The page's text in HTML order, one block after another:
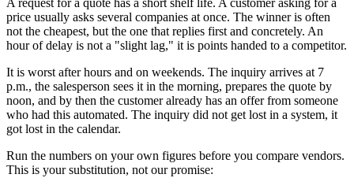
A request for a quote has a short shelf life. A customer asking for a
price usually asks several companies at once. The winner is often
not the cheapest, but the one that replies first and concretely. An
hour of delay is not a "slight lag," it is points handed to a competitor.
It is worst after hours and on weekends. The inquiry arrives at 7
p.m., the salesperson sees it in the morning, prepares the quote by
noon, and by then the customer already has an offer from someone
who had this automated. The inquiry did not get lost in a system, it
got lost in the calendar.
Run the numbers on your own figures before you compare vendors.
This is your substitution, not our promise: